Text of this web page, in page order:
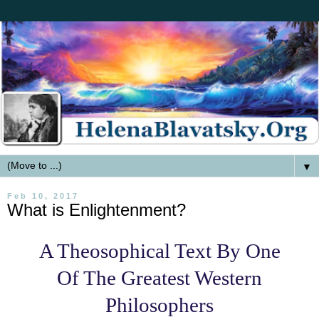
▼
Feb 10, 2017
What is Enlightenment?
A Theosophical Text By One
Of The Greatest Western
Philosophers